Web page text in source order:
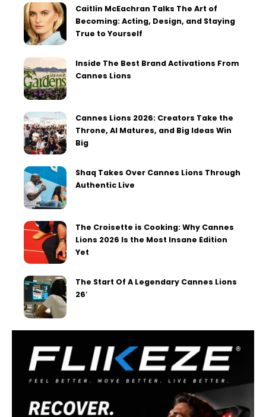
Caitlin McEachran Talks The Art of
Becoming: Acting, Design, and Staying
True to Yourself
Inside The Best Brand Activations From
Cannes Lions
Cannes Lions 2026: Creators Take the
Throne, AI Matures, and Big Ideas Win
Big
Shaq Takes Over Cannes Lions Through
Authentic Live
The Croisette is Cooking: Why Cannes
Lions 2026 Is the Most Insane Edition
Yet
The Start Of A Legendary Cannes Lions
26′